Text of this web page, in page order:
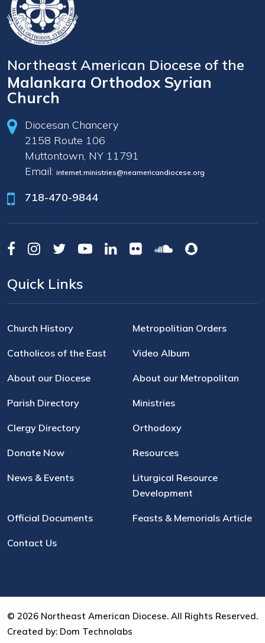
Northeast American Diocese of the
Malankara Orthodox Syrian
Church
Diocesan Chancery
2158 Route 106
Muttontown, NY 11791
Email: internet.ministries@neamericandiocese.org
718-470-9844
Quick Links
Church History Metropolitian Orders
Catholicos of the East Video Album
About our Diocese About our Metropolitan
Parish Directory Ministries
Clergy Directory Orthodoxy
Donate Now Resources
News & Events
Liturgical Resource
Development
Official Documents Feasts & Memorials Article
Contact Us
© 2026 Northeast American Diocese. All Rights Reserved.
Created by: Dom Technolabs